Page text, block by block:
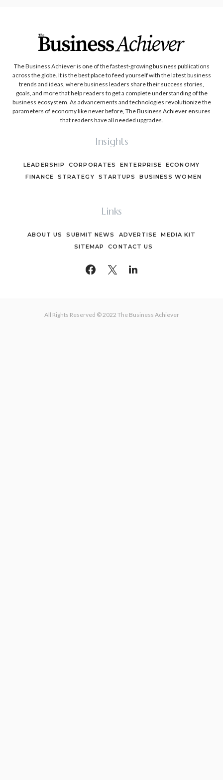
The Business Achiever is one of the fastest-growing business publications
across the globe. It is the best place to feed yourself with the latest business
trends and ideas, where business leaders share their success stories,
goals, and more that help readers to get a complete understanding of the
business ecosystem. As advancements and technologies revolutionize the
parameters of economy like never before, The Business Achiever ensures
that readers have all needed upgrades.
Insights
LEADERSHIP CORPORATES ENTERPRISE
ECONOMY
FINANCE
STRATEGY STARTUPS BUSINESS WOMEN
Links
ABOUT US SUBMIT NEWS ADVERTISE
MEDIA KIT
SITEMAP
CONTACT US
All Rights Reserved © 2022 The Business Achiever